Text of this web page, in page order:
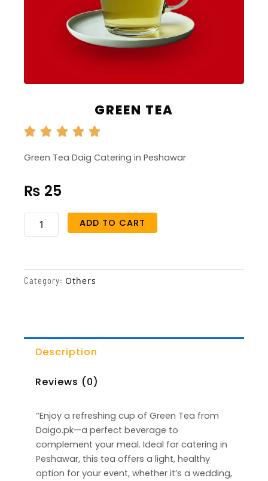
GREEN TEA
Green Tea Daig Catering in Peshawar
₨ 25
Green
ADD TO CART
Category: Others
Description
Reviews (0)
“Enjoy a refreshing cup of Green Tea from
Daigo.pk—a perfect beverage to
complement your meal. Ideal for catering in
Peshawar, this tea offers a light, healthy
option for your event, whether it’s a wedding,